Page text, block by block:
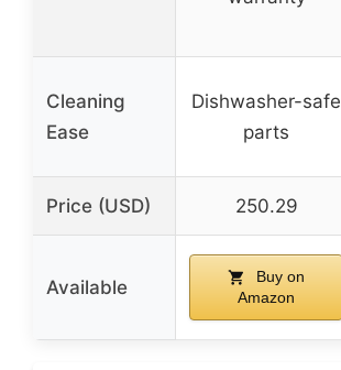
Cleaning
Ease
Dishwasher-safe
parts
Price (USD) 250.29
Available
Buy on
Amazon